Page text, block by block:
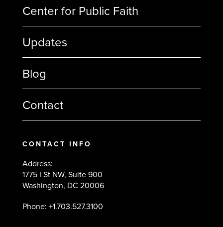
Center for Public Faith
Updates
Blog
Contact
CONTACT INFO
Address:
1775 I St NW, Suite 900
Washington, DC 20006
Phone: +1.703.527.3100